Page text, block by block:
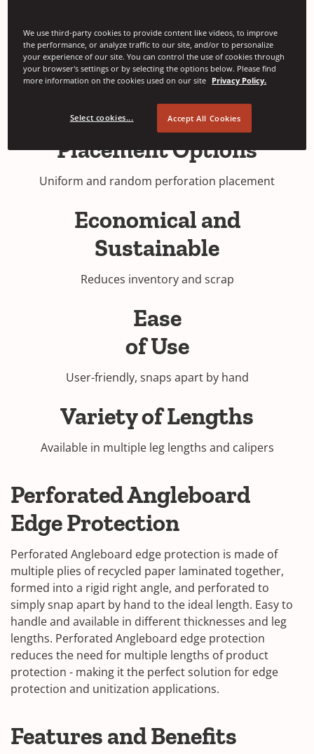
Placement Options
Uniform and random perforation placement
Economical and
Sustainable
Reduces inventory and scrap
Ease
of Use
User-friendly, snaps apart by hand
Variety of Lengths
Available in multiple leg lengths and calipers
Perforated Angleboard
Edge Protection
Perforated Angleboard edge protection is made of
multiple plies of recycled paper laminated together,
formed into a rigid right angle, and perforated to
simply snap apart by hand to the ideal length. Easy to
handle and available in different thicknesses and leg
lengths. Perforated Angleboard edge protection
reduces the need for multiple lengths of product
protection - making it the perfect solution for edge
protection and unitization applications.
Features and Benefits
We use third-party cookies to provide content like videos, to improve
the performance, or analyze traffic to our site, and/or to personalize
your experience of our site. You can control the use of cookies through
your browser's settings or by selecting the options below. Please find
more information on the cookies used on our site Privacy Policy.
Select cookies... Accept All Cookies